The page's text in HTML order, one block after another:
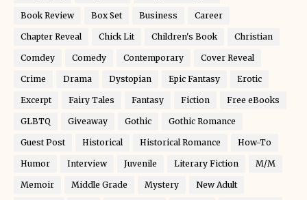
Book Review Box Set Business Career
Chapter Reveal Chick Lit Children's Book Christian
Comdey Comedy Contemporary Cover Reveal
Crime Drama Dystopian Epic Fantasy Erotic
Excerpt Fairy Tales Fantasy Fiction Free eBooks
GLBTQ Giveaway Gothic Gothic Romance
Guest Post Historical Historical Romance How-To
Humor Interview Juvenile Literary Fiction M/M
Memoir Middle Grade Mystery New Adult